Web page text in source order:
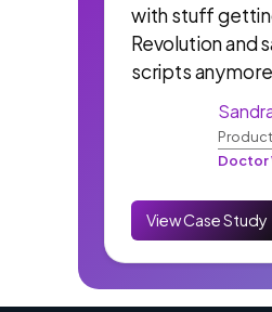
with stuff
Revolution and
scripts
Doctor
View Case Study